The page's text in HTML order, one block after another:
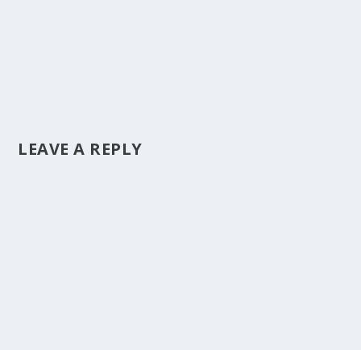
LEAVE A REPLY